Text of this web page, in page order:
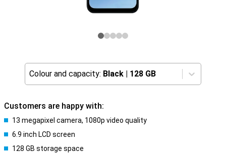
Colour and capacity: Black | 128 GB
Customers are happy with:
13 megapixel camera, 1080p video quality
6.9 inch LCD screen
128 GB storage space